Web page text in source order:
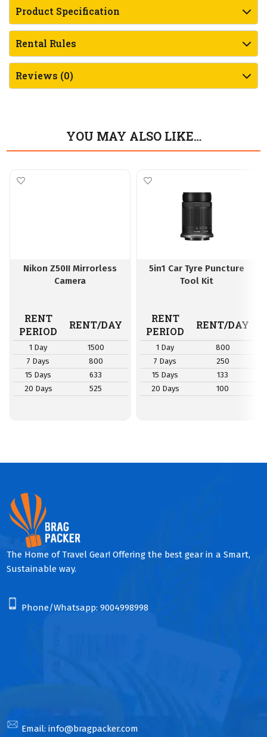
Product Specification
Rental Rules
Reviews (0)
YOU MAY ALSO LIKE…
Nikon Z50II Mirrorless
Camera
RENT
PERIOD
RENT/DAY
1 Day
1500
7 Days
800
15 Days
633
20 Days
525
5in1 Car Tyre Puncture
Tool Kit
RENT
PERIOD
RENT/DAY
1 Day
800
7 Days
250
15 Days
133
20 Days
100
The Home of Travel Gear! Offering the best gear in a Smart,
Sustainable way.
Phone/Whatsapp: 9004998998
Email: info@bragpacker.com